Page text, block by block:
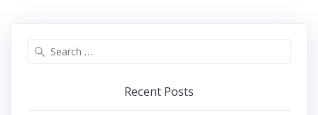
Recent Posts